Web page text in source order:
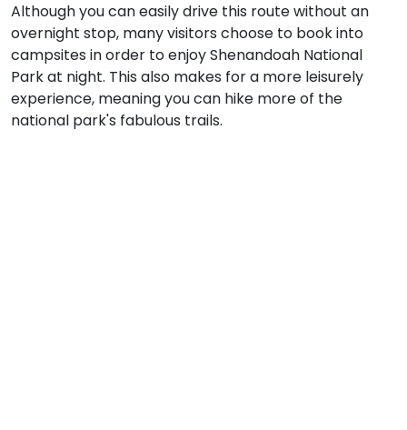
Although you can easily drive this route without an
overnight stop, many visitors choose to book into
campsites in order to enjoy Shenandoah National
Park at night. This also makes for a more leisurely
experience, meaning you can hike more of the
national park's fabulous trails.